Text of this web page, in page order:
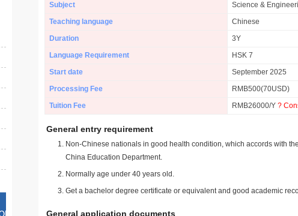
Subject
Science &
Teaching language
Chinese
Duration
3Y
Language Requirement
HSK 7
Start date
September 2025
Processing Fee
RMB500(70USD)
Tuition Fee
RMB26000/Y ?
General entry requirement
Non-Chinese nationals in good health condition, which accords with
China Education Department.
Normally age under 40 years old.
Get a bachelor degree certificate or equivalent and good academic
General application documents